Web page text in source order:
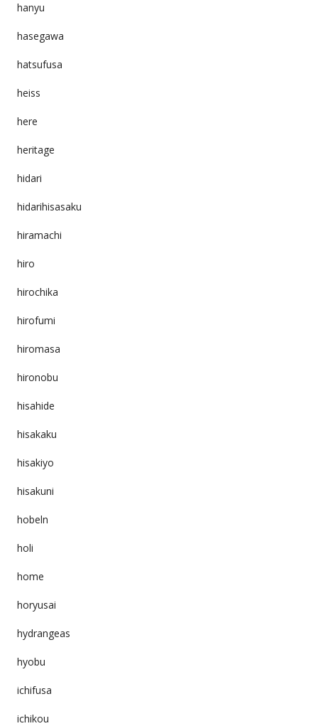
hanyu
hasegawa
hatsufusa
heiss
here
heritage
hidari
hidarihisasaku
hiramachi
hiro
hirochika
hirofumi
hiromasa
hironobu
hisahide
hisakaku
hisakiyo
hisakuni
hobeln
holi
home
horyusai
hydrangeas
hyobu
ichifusa
ichikou